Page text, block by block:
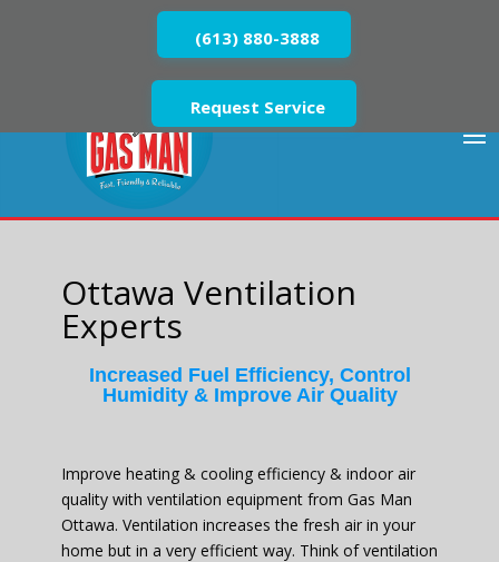
(613) 880-3888
Request Service
Ottawa Ventilation
Experts
Increased Fuel Efficiency, Control
Humidity & Improve Air Quality
Improve heating & cooling efficiency & indoor air
quality with ventilation equipment from Gas Man
Ottawa. Ventilation increases the fresh air in your
home but in a very efficient way. Think of ventilation